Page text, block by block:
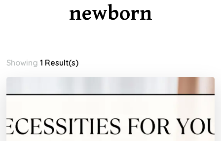
newborn
Showing1 Result(s)